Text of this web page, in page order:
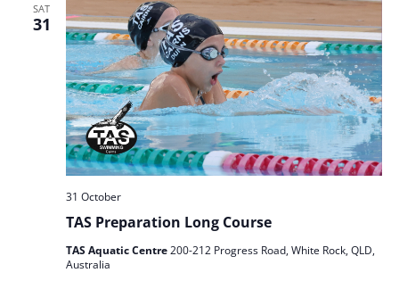
SAT
31
TAS Preparation Long Course
31 October
TAS Aquatic Centre200-212 Progress Road, White Rock, QLD,
Australia